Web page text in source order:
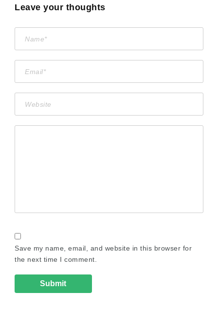
Leave your thoughts
Save my name, email, and website in this browser for
the next time I comment.